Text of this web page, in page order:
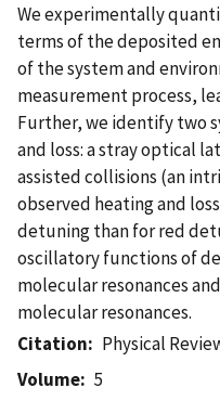
We experimentally
terms of the deposited
of the system and
measurement process,
Further, we identify two
and loss: a stray optical
assisted collisions (an
observed heating and
detuning than for red
oscillatory functions of
molecular resonances
molecular resonances.
Citation
Physical
Volume
5